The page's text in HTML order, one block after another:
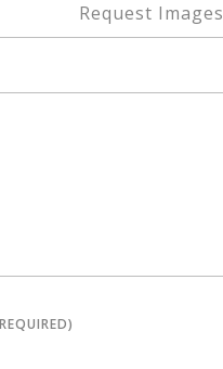
Request Images